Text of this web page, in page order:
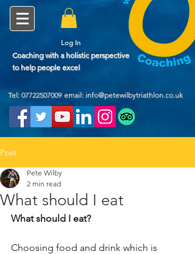
Log In
Coaching with a holistic perspective
to help people excel
Tel:07722507009 email: info@petewilbytriathlon.co.uk
Post
What should I eat
Pete Wilby
2 min read
What should I eat?
Choosing food and drink which is